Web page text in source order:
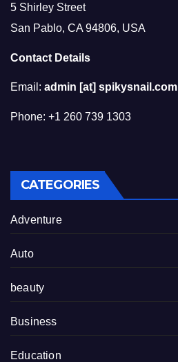
5 Shirley Street
San Pablo, CA 94806, USA
Contact Details
Email: admin [at] spikysnail.com
Phone: +1 260 739 1303
CATEGORIES
Adventure
Auto
beauty
Business
Education